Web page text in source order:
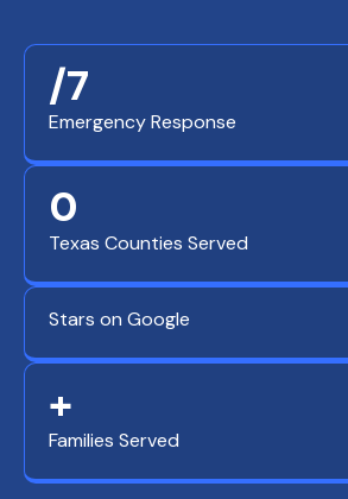
Emergency Response
/7
Texas Counties Served
0
Stars on Google
Families Served
+